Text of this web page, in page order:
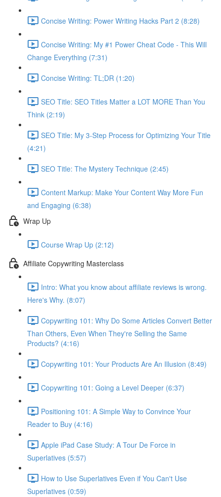
Concise Writing: Power Writing Hacks Part 2 (8:28)
Concise Writing: My #1 Power Cheat Code - This Will
Change Everything (7:31)
Concise Writing: TL;DR (1:20)
SEO Title: SEO Titles Matter a LOT MORE Than You
Think (2:19)
SEO Title: My 3-Step Process for Optimizing Your Title
(4:21)
SEO Title: The Mystery Technique (2:45)
Content Markup: Make Your Content Way More Fun
and Engaging (6:38)
Wrap Up
Course Wrap Up (2:12)
Affiliate Copywriting Masterclass
Intro: What you know about affiliate reviews is wrong.
Here's Why. (8:07)
Copywriting 101: Why Do Some Articles Convert Better
Than Others, Even When They're Selling the Same
Products? (4:16)
Copywriting 101: Your Products Are An Illusion (8:49)
Copywriting 101: Going a Level Deeper (6:37)
Positioning 101: A Simple Way to Convince Your
Reader to Buy (4:16)
Apple iPad Case Study: A Tour De Force in
Superlatives (5:57)
How to Use Superlatives Even if You Can't Use
Superlatives (0:59)